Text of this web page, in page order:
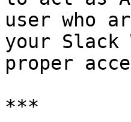
user who
your
proper
***